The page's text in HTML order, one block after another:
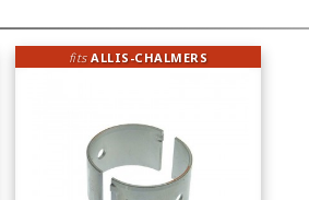
fitsALLIS-CHALMERS